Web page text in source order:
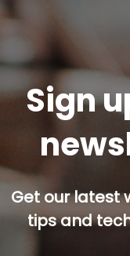
Sign
Get our latest
tips and